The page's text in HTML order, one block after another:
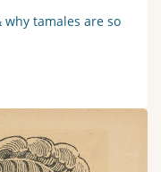
tamales are so